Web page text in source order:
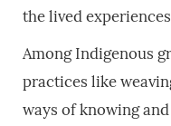
the lived
Among Indigenous
practices like
ways of knowing